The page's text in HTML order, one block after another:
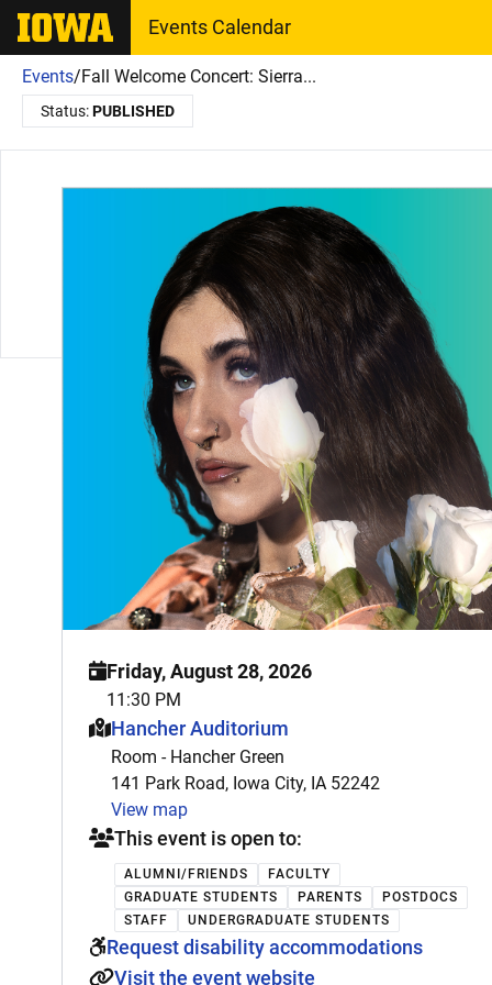
The University of IowaEvents Calendar
Events/Fall Welcome Concert: Sierra...
Status:PUBLISHED
Friday, August 28, 2026
11:30 PM
This event is hosted at:
Hancher Auditorium
Room - Hancher Green
141 Park Road, Iowa City, IA 52242
View map
This event is open to:
ALUMNI/FRIENDS
FACULTY
GRADUATE STUDENTS
PARENTS
POSTDOCS
STAFF
UNDERGRADUATE STUDENTS
Request disability accommodations
Visit the event website